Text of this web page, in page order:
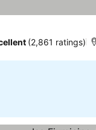
(2,861 ratings)